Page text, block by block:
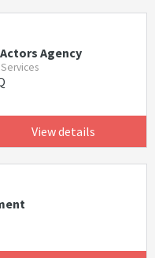
Agency
View details